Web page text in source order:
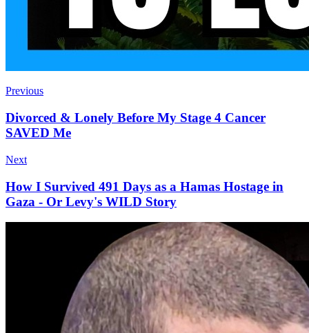
Previous
Divorced & Lonely Before My Stage 4 Cancer
SAVED Me
Next
How I Survived 491 Days as a Hamas Hostage in
Gaza - Or Levy's WILD Story